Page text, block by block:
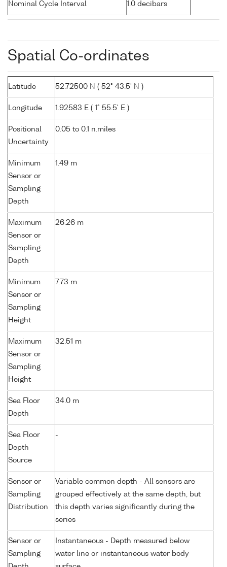
Nominal Cycle Interval 1.0 decibars
Spatial Co-ordinates
Latitude 52.72500 N ( 52° 43.5' N )
Longitude 1.92583 E ( 1° 55.5' E )
Positional
Uncertainty
0.05 to 0.1 n.miles
Minimum
Sensor or
Sampling
Depth
1.49 m
Maximum
Sensor or
Sampling
Depth
26.26 m
Minimum
Sensor or
Sampling
Height
7.73 m
Maximum
Sensor or
Sampling
Height
32.51 m
Sea Floor
Depth
34.0 m
Sea Floor
Depth
Source
-
Sensor or
Sampling
Distribution
Variable common depth - All sensors are
grouped effectively at the same depth, but
this depth varies significantly during the
series
Sensor or
Sampling
Instantaneous - Depth measured below
water line or instantaneous water body